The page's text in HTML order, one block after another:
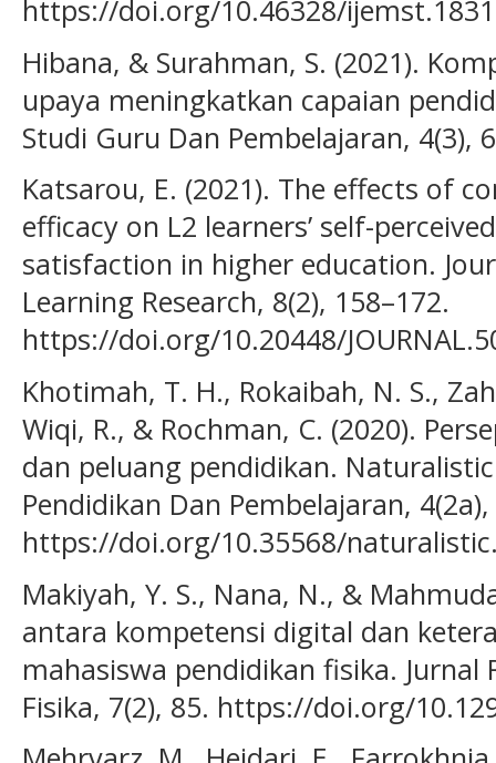
https://doi.org/10.46328/ijemst.1831
Hibana, & Surahman, S. (2021).
upaya meningkatkan capaian
Studi Guru Dan Pembelajaran, 4(3),
Katsarou, E. (2021). The effects of
efficacy on L2 learners’ self-
satisfaction in higher education.
Learning Research, 8(2), 158–172.
https://doi.org/10.20448/
Khotimah, T. H., Rokaibah, N. S.,
Wiqi, R., & Rochman, C. (2020).
dan peluang pendidikan.
Pendidikan Dan Pembelajaran,
https://doi.org/10.35568/
Makiyah, Y. S., Nana, N., &
antara kompetensi digital dan
mahasiswa pendidikan fisika. Jurnal
Fisika, 7(2), 85. https://doi.org/